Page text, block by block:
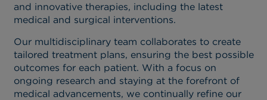
and innovative therapies, including the latest
medical and surgical interventions.
Our multidisciplinary team collaborates to create
tailored treatment plans, ensuring the best possible
outcomes for each patient. With a focus on
ongoing research and staying at the forefront of
medical advancements, we continually refine our